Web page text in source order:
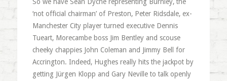
‘not official chairman’ of Preston, Peter Ridsdale, ex-
Manchester City player turned executive Dennis
Tueart, Morecambe boss Jim Bentley and scouse
cheeky chappies John Coleman and Jimmy Bell for
Accrington. Indeed, Hughes really hits the jackpot by
getting Jürgen Klopp and Gary Neville to talk openly